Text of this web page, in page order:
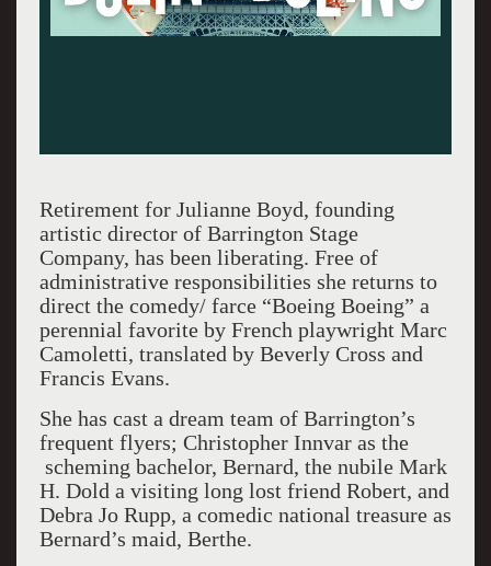
Retirement for Julianne Boyd, founding
artistic director of Barrington Stage
Company, has been liberating. Free of
administrative responsibilities she returns to
direct the comedy/ farce “Boeing Boeing” a
perennial favorite by French playwright Marc
Camoletti, translated by Beverly Cross and
Francis Evans.
She has cast a dream team of Barrington’s
frequent flyers; Christopher Innvar as the
scheming bachelor, Bernard, the nubile Mark
H. Dold a visiting long lost friend Robert, and
Debra Jo Rupp, a comedic national treasure as
Bernard’s maid, Berthe.